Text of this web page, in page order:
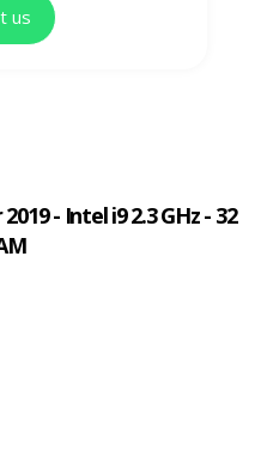
us
- Intel i9 2.3 GHz - 32